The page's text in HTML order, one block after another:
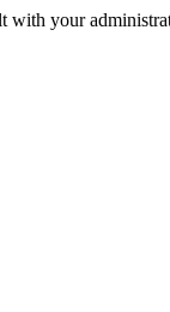
with your